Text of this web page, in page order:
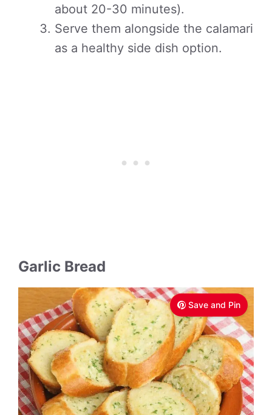
about 20-30 minutes).
Serve them alongside the calamari
as a healthy side dish option.
Garlic Bread
Save and Pin